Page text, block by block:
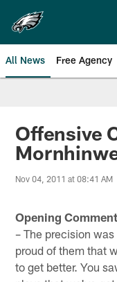
main
content
All News Free Agency
Philadelphia
Offensive
Nov 04, 2011 at 08:41 AM
Opening
– The precision
proud of them that
to get better. You